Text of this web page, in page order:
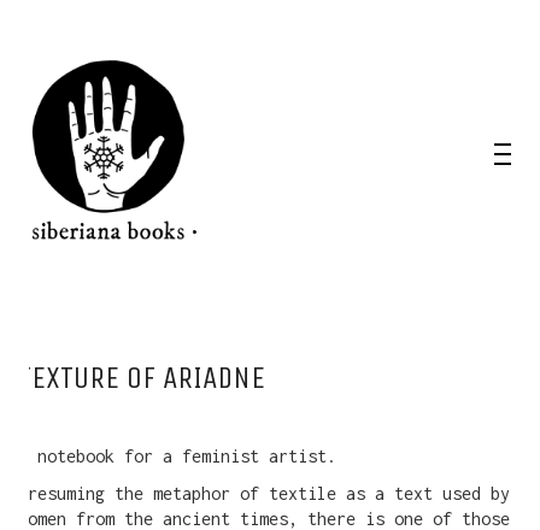
TEXTURE OF ARIADNE
A notebook for a feminist artist.
Presuming the metaphor of textile as a text used by
women from the ancient times, there is one of those